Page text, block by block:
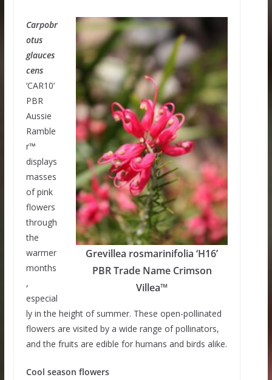
Grevillea rosmarinifolia ‘H16’
PBR Trade Name Crimson
Villea™
Carpobr
otus
glauces
cens
‘CAR10’
PBR
Aussie
Ramble
r™
displays
masses
of pink
flowers
through
the
warmer
months
,
especial
ly in the height of summer. These open-pollinated
flowers are visited by a wide range of pollinators,
and the fruits are edible for humans and birds alike.
Cool season flowers